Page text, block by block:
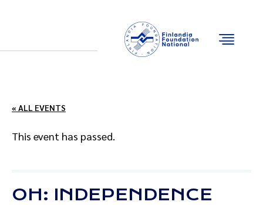
« ALL EVENTS
This event has passed.
OH: INDEPENDENCE